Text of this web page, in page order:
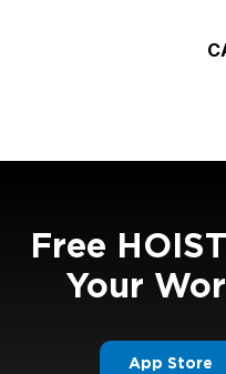
Free
Your
App Store